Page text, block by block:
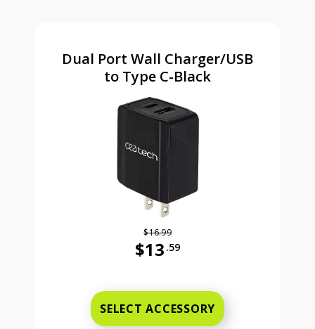
Dual Port Wall Charger/USB
to Type C-Black
$16.99
$13 .59
SELECT ACCESSORY